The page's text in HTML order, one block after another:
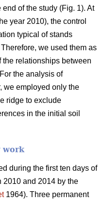
of the study (Fig. 1). At
year 2010), the control
typical of stands
we used them as
the relationships between
the analysis of
we employed only the
ridge to exclude
in the initial soil
work
during the first ten days of
2010 and 2014 by the
1964). Three permanent